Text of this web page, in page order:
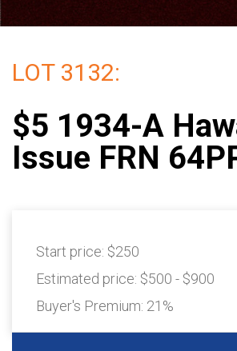
LOT 3132:
$5 1934-A
Issue FRN
Start price: $250
Estimated price: $500 - $900
Buyer's Premium: 21%